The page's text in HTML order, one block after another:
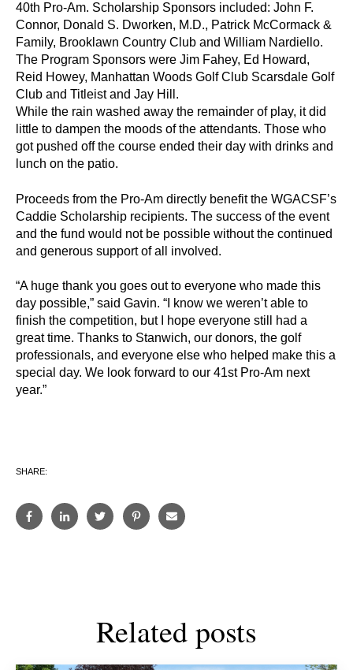
40th Pro-Am. Scholarship Sponsors included: John F.
Connor, Donald S. Dworken, M.D., Patrick McCormack &
Family, Brooklawn Country Club and William Nardiello.
The Program Sponsors were Jim Fahey, Ed Howard,
Reid Howey, Manhattan Woods Golf Club Scarsdale Golf
Club and Titleist and Jay Hill.
While the rain washed away the remainder of play, it did
little to dampen the moods of the attendants. Those who
got pushed off the course ended their day with drinks and
lunch on the patio.
Proceeds from the Pro-Am directly benefit the WGACSF’s
Caddie Scholarship recipients. The success of the event
and the fund would not be possible without the continued
and generous support of all involved.
“A huge thank you goes out to everyone who made this
day possible,” said Gavin. “I know we weren’t able to
finish the competition, but I hope everyone still had a
great time. Thanks to Stanwich, our donors, the golf
professionals, and everyone else who helped make this a
special day. We look forward to our 41st Pro-Am next
year.”
SHARE:
Related posts